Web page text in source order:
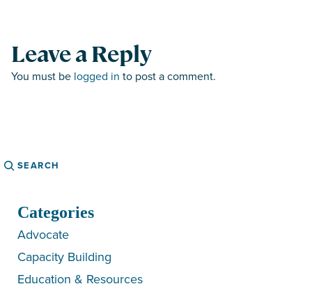
Leave a Reply
You must be logged in to post a comment.
Search
Categories
Advocate
Capacity Building
Education & Resources